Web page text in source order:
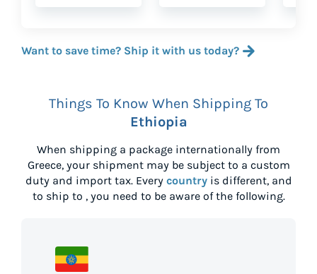
Want to save time? Ship it with us today?
Things To Know When Shipping To
Ethiopia
When shipping a package internationally from
Greece, your shipment may be subject to a custom
duty and import tax. Every countryis different, and
to ship to , you need to be aware of the following.